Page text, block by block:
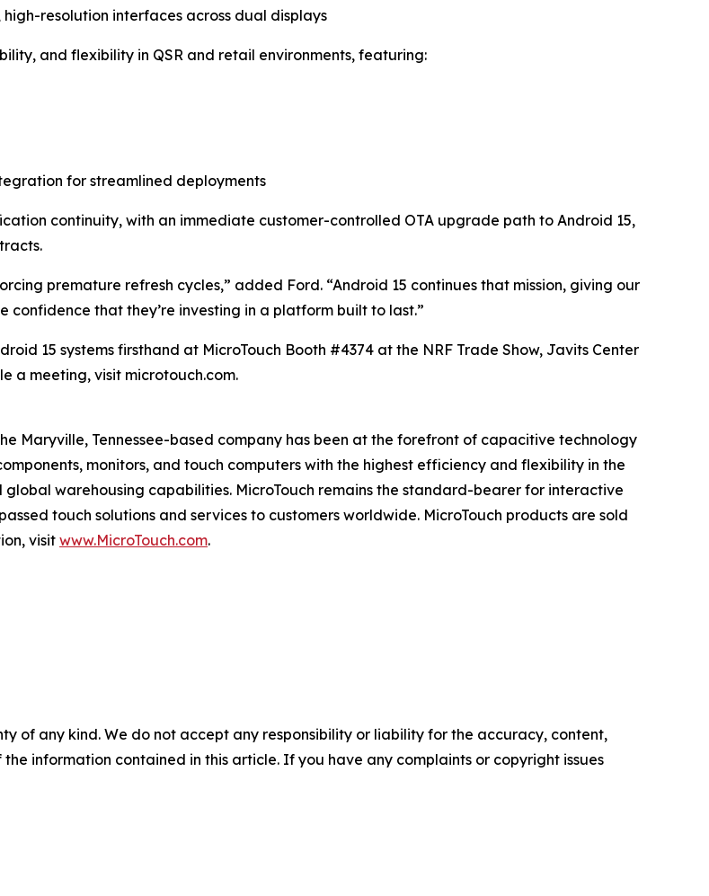
resolution interfaces across dual displays
and flexibility in QSR and retail environments, featuring:
for streamlined deployments
continuity, with an immediate customer-controlled OTA upgrade path to Android 15,
premature refresh cycles,” added Ford. “Android 15 continues that mission, giving our
that they’re investing in a platform built to last.”
15 systems firsthand at MicroTouch Booth #4374 at the NRF Trade Show, Javits Center
a meeting, visit microtouch.com.
Maryville, Tennessee-based company has been at the forefront of capacitive technology
monitors, and touch computers with the highest efficiency and flexibility in the
warehousing capabilities. MicroTouch remains the standard-bearer for interactive
touch solutions and services to customers worldwide. MicroTouch products are sold
visit www.MicroTouch.com.
of any kind. We do not accept any responsibility or liability for the accuracy, content,
information contained in this article. If you have any complaints or copyright issues